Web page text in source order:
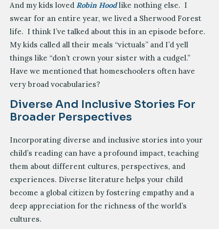
And my kids loved Robin Hoodlike nothing else. I
swear for an entire year, we lived a Sherwood Forest
life. I think I’ve talked about this in an episode before.
My kids called all their meals “victuals” and I’d yell
things like “don’t crown your sister with a cudgel.”
Have we mentioned that homeschoolers often have
very broad vocabularies?
Diverse And Inclusive Stories For
Broader Perspectives
Incorporating diverse and inclusive stories into your
child’s reading can have a profound impact, teaching
them about different cultures, perspectives, and
experiences. Diverse literature helps your child
become a global citizen by fostering empathy and a
deep appreciation for the richness of the world’s
cultures.